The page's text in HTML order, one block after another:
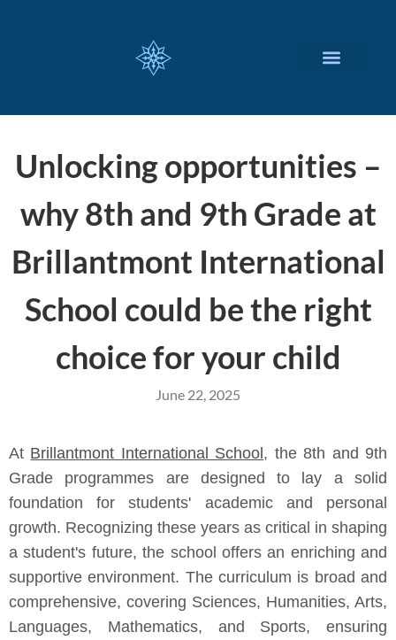
Unlocking opportunities –
why 8th and 9th Grade at
Brillantmont International
School could be the right
choice for your child
June 22, 2025
At Brillantmont International School , the 8th and 9th
Grade programmes are designed to lay a solid
foundation for students' academic and personal
growth. Recognizing these years as critical in shaping
a student's future, the school offers an enriching and
supportive environment. The curriculum is broad and
comprehensive, covering Sciences, Humanities, Arts,
Languages, Mathematics, and Sports, ensuring